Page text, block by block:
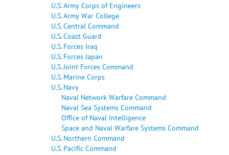
U.S. Army Corps of Engineers
U.S. Army War College
U.S. Central Command
U.S. Coast Guard
U.S. Forces Iraq
U.S. Forces Japan
U.S. Joint Forces Command
U.S. Marine Corps
U.S. Navy
Naval Network Warfare Command
Naval Sea Systems Command
Office of Naval Intelligence
Space and Naval Warfare Systems Command
U.S. Northern Command
U.S. Pacific Command